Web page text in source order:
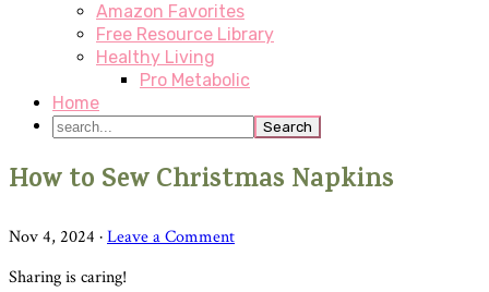
Amazon Favorites
Free Resource Library
Healthy Living
Pro Metabolic
Home
search...
How to Sew Christmas Napkins
Nov 4, 2024 ·Leave a Comment
Sharing is caring!